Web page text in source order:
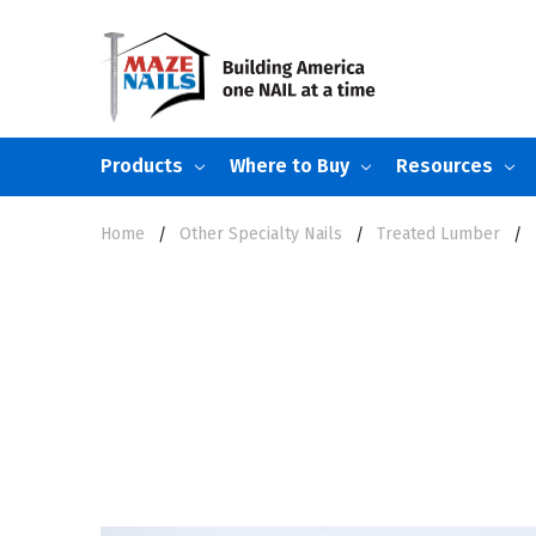
Products Where to Buy Resources
Home Other Specialty Nails Treated Lumber